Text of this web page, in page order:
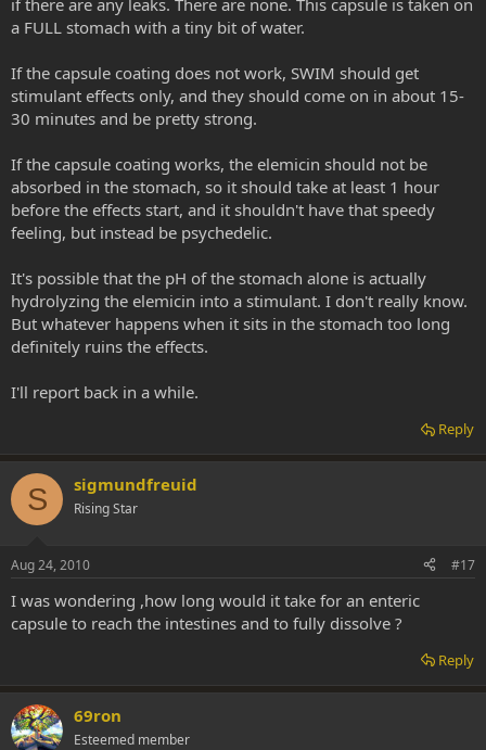
if there are any leaks. There are none. This capsule is taken on
a FULL stomach with a tiny bit of water.
If the capsule coating does not work, SWIM should get
stimulant effects only, and they should come on in about 15-
30 minutes and be pretty strong.
If the capsule coating works, the elemicin should not be
absorbed in the stomach, so it should take at least 1 hour
before the effects start, and it shouldn't have that speedy
feeling, but instead be psychedelic.
It's possible that the pH of the stomach alone is actually
hydrolyzing the elemicin into a stimulant. I don't really know.
But whatever happens when it sits in the stomach too long
definitely ruins the effects.
I'll report back in a while.
Reply
S sigmundfreuid
Rising Star
Aug 24, 2010 #17
I was wondering ,how long would it take for an enteric
capsule to reach the intestines and to fully dissolve ?
Reply
69ron
Esteemed member